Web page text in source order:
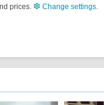
prices. Change settings.